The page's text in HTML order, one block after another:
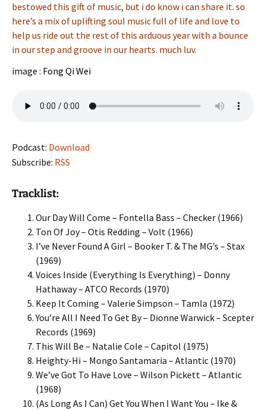
bestowed this gift of music, but i do know i can share it. so
here’s a mix of uplifting soul music full of life and love to
help us ride out the rest of this arduous year with a bounce
in our step and groove in our hearts. much luv.
image : Fong Qi Wei
Podcast: Download
Subscribe: RSS
Tracklist:
Our Day Will Come – Fontella Bass – Checker (1966)
Ton Of Joy – Otis Redding – Volt (1966)
I’ve Never Found A Girl – Booker T. & The MG’s – Stax
(1969)
Voices Inside (Everything Is Everything) – Donny
Hathaway – ATCO Records (1970)
Keep It Coming – Valerie Simpson – Tamla (1972)
You’re All I Need To Get By – Dionne Warwick – Scepter
Records (1969)
This Will Be – Natalie Cole – Capitol (1975)
Heighty-Hi – Mongo Santamaria – Atlantic (1970)
We’ve Got To Have Love – Wilson Pickett – Atlantic
(1968)
(As Long As I Can) Get You When I Want You – Ike &